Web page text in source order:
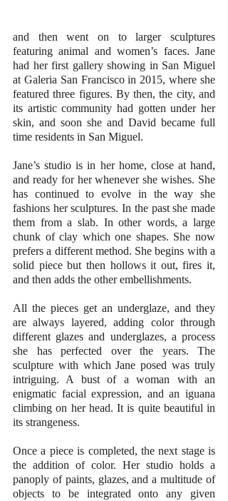
and then went on to larger sculptures
featuring animal and women’s faces. Jane
had her first gallery showing in San Miguel
at Galeria San Francisco in 2015, where she
featured three figures. By then, the city, and
its artistic community had gotten under her
skin, and soon she and David became full
time residents in San Miguel.
Jane’s studio is in her home, close at hand,
and ready for her whenever she wishes. She
has continued to evolve in the way she
fashions her sculptures. In the past she made
them from a slab. In other words, a large
chunk of clay which one shapes. She now
prefers a different method. She begins with a
solid piece but then hollows it out, fires it,
and then adds the other embellishments.
All the pieces get an underglaze, and they
are always layered, adding color through
different glazes and underglazes, a process
she has perfected over the years. The
sculpture with which Jane posed was truly
intriguing. A bust of a woman with an
enigmatic facial expression, and an iguana
climbing on her head. It is quite beautiful in
its strangeness.
Once a piece is completed, the next stage is
the addition of color. Her studio holds a
panoply of paints, glazes, and a multitude of
objects to be integrated onto any given